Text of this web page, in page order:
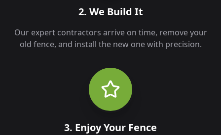
2. We Build It
Our expert contractors arrive on time, remove your
old fence, and install the new one with precision.
3. Enjoy Your Fence